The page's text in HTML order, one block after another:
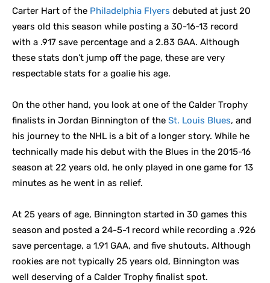
Carter Hart of the Philadelphia Flyers debuted at just 20
years old this season while posting a 30-16-13 record
with a .917 save percentage and a 2.83 GAA. Although
these stats don’t jump off the page, these are very
respectable stats for a goalie his age.
On the other hand, you look at one of the Calder Trophy
finalists in Jordan Binnington of the St. Louis Blues, and
his journey to the NHL is a bit of a longer story. While he
technically made his debut with the Blues in the 2015-16
season at 22 years old, he only played in one game for 13
minutes as he went in as relief.
At 25 years of age, Binnington started in 30 games this
season and posted a 24-5-1 record while recording a .926
save percentage, a 1.91 GAA, and five shutouts. Although
rookies are not typically 25 years old, Binnington was
well deserving of a Calder Trophy finalist spot.